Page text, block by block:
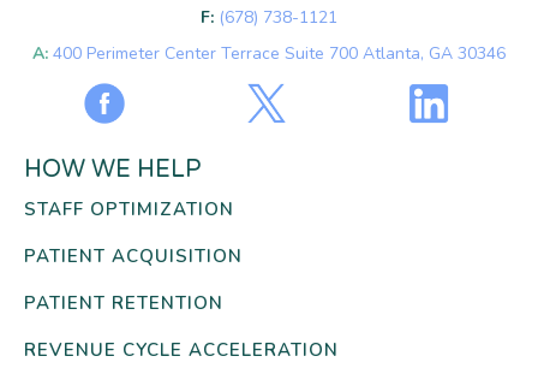
F: (678) 738-1121
A: 400 Perimeter Center Terrace Suite 700 Atlanta, GA 30346
HOW WE HELP
STAFF OPTIMIZATION
PATIENT ACQUISITION
PATIENT RETENTION
REVENUE CYCLE ACCELERATION